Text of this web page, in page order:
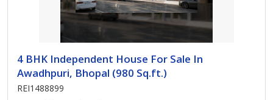
4 BHK Independent House For Sale In
Awadhpuri, Bhopal (980 Sq.ft.)
REI1488899